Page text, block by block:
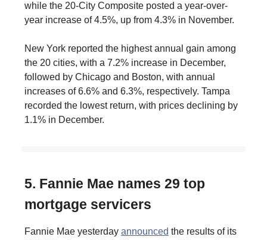
while the 20-City Composite posted a year-over-
year increase of 4.5%, up from 4.3% in November.
New York reported the highest annual gain among
the 20 cities, with a 7.2% increase in December,
followed by Chicago and Boston, with annual
increases of 6.6% and 6.3%, respectively. Tampa
recorded the lowest return, with prices declining by
1.1% in December.
5. Fannie Mae names 29 top
mortgage servicers
Fannie Mae yesterday announced the results of its